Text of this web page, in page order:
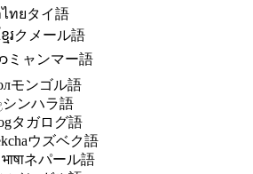
ทยタイ語
រクメール語
ミャンマー語
モンゴル語
シンハラ語
タガログ語
ウズベク語
ネパール語